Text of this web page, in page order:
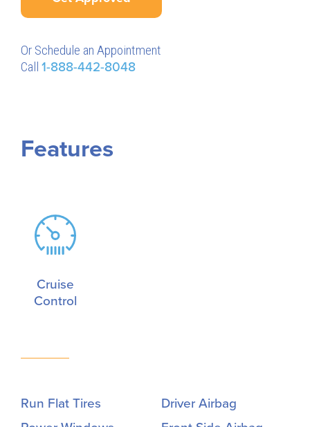
Or Schedule an Appointment
Call 1-888-442-8048
Features
Cruise
Control
Run Flat Tires
Driver Airbag